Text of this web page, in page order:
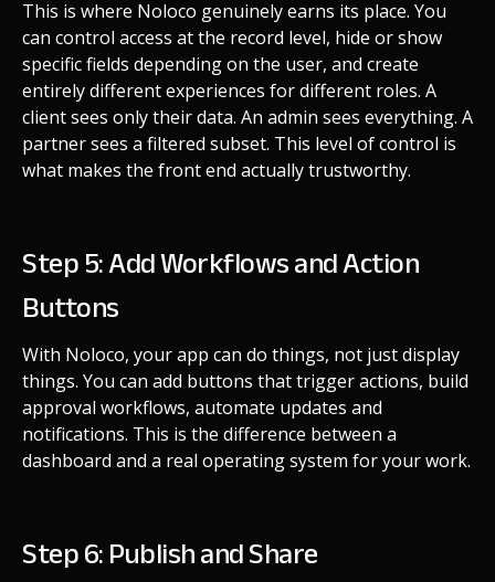
This is where Noloco genuinely earns its place. You
can control access at the record level, hide or show
specific fields depending on the user, and create
entirely different experiences for different roles. A
client sees only their data. An admin sees everything. A
partner sees a filtered subset. This level of control is
what makes the front end actually trustworthy.
Step 5: Add Workflows and Action
Buttons
With Noloco, your app can do things, not just display
things. You can add buttons that trigger actions, build
approval workflows, automate updates and
notifications. This is the difference between a
dashboard and a real operating system for your work.
Step 6: Publish and Share